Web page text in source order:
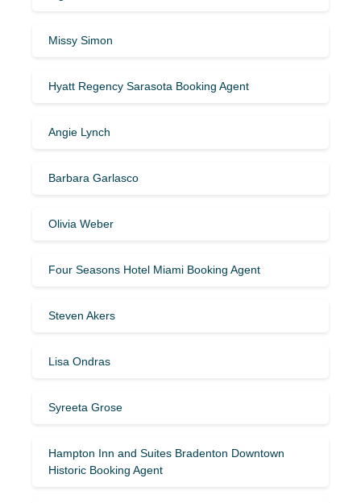
Missy Simon
Hyatt Regency Sarasota Booking Agent
Angie Lynch
Barbara Garlasco
Olivia Weber
Four Seasons Hotel Miami Booking Agent
Steven Akers
Lisa Ondras
Syreeta Grose
Hampton Inn and Suites Bradenton Downtown
Historic Booking Agent